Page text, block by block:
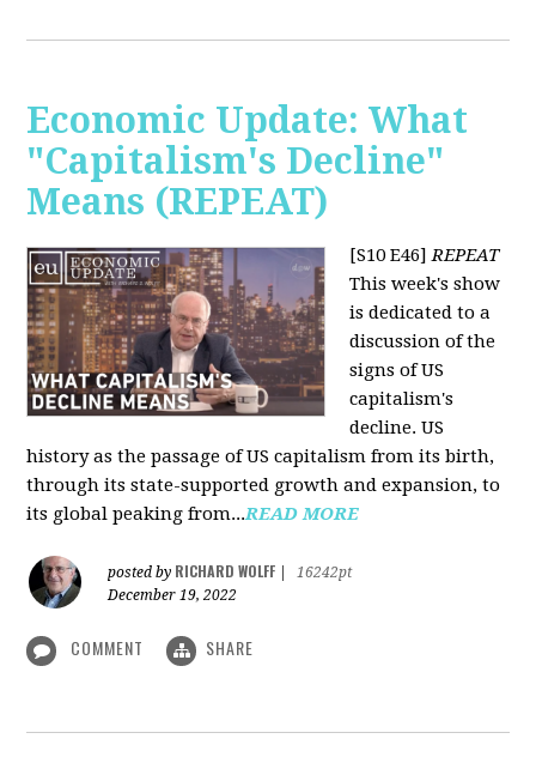
Economic Update: What
"Capitalism's Decline"
Means (REPEAT)
[S10 E46]REPEAT
This week's show
is dedicated to a
discussion of the
signs of US
capitalism's
decline. US
history as the passage of US capitalism from its birth,
through its state-supported growth and expansion, to
its global peaking from...READ MORE
posted by RICHARD WOLFF
16242pt
December 19, 2022
COMMENT SHARE